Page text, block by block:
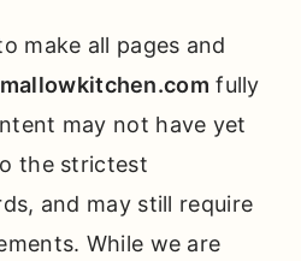
make all pages and
fully
may not have yet
the strictest
and may still require
While we are